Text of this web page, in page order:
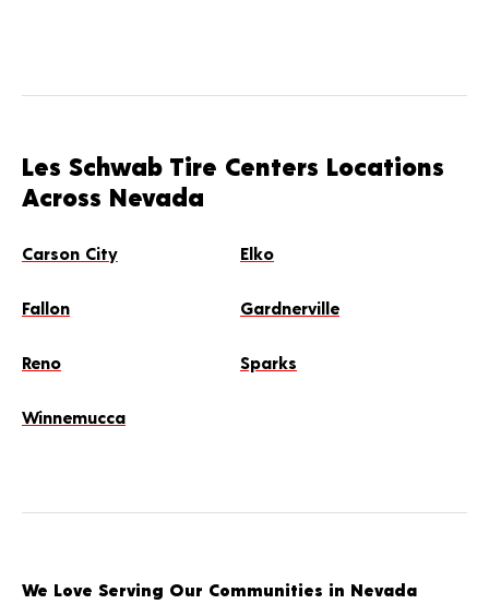
Les Schwab Tire Centers Locations
Across Nevada
Carson City Elko
Fallon Gardnerville
Reno Sparks
Winnemucca
We Love Serving Our Communities in Nevada